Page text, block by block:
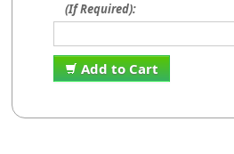
(If Required):
Add to Cart